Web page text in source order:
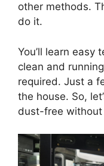
other methods.
do it.
You’ll learn easy
clean and
required. Just a
the house. So,
dust-free without